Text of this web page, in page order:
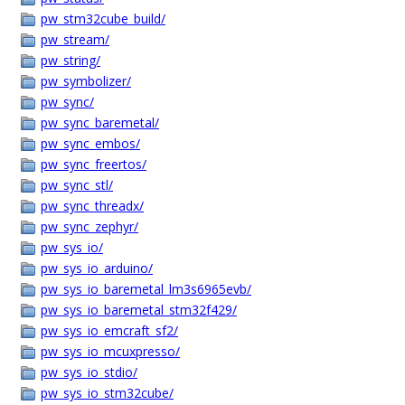
pw_stm32cube_build/
pw_stream/
pw_string/
pw_symbolizer/
pw_sync/
pw_sync_baremetal/
pw_sync_embos/
pw_sync_freertos/
pw_sync_stl/
pw_sync_threadx/
pw_sync_zephyr/
pw_sys_io/
pw_sys_io_arduino/
pw_sys_io_baremetal_lm3s6965evb/
pw_sys_io_baremetal_stm32f429/
pw_sys_io_emcraft_sf2/
pw_sys_io_mcuxpresso/
pw_sys_io_stdio/
pw_sys_io_stm32cube/